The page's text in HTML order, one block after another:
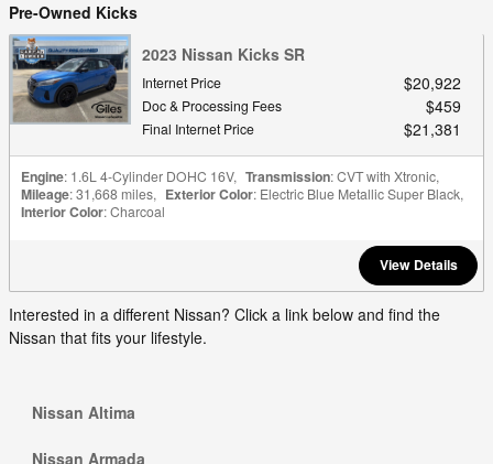
Pre-Owned Kicks
2023 Nissan Kicks SR
Internet Price $20,922
Doc & Processing Fees $459
Final Internet Price $21,381
Engine: 1.6L 4-Cylinder DOHC 16V, Transmission: CVT with Xtronic,
Mileage: 31,668 miles, Exterior Color: Electric Blue Metallic Super Black,
Interior Color: Charcoal
View Details
Interested in a different Nissan? Click a link below and find the
Nissan that fits your lifestyle.
Nissan Altima
Nissan Armada